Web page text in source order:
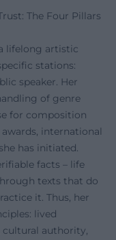
The Four Pillars
lifelong artistic
stations:
speaker. Her
of genre
for composition
international
has initiated.
facts – life
texts that do
it. Thus, her
lived
cultural authority,